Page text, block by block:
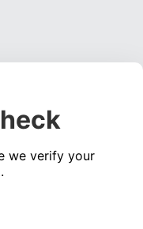
we verify your